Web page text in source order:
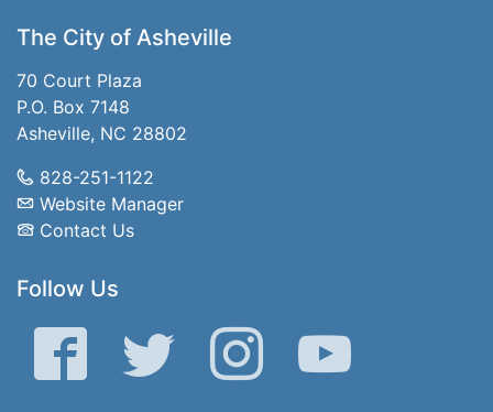
The City of Asheville
70 Court Plaza
P.O. Box 7148
Asheville, NC 28802
828-251-1122
Website Manager
Contact Us
Follow Us
Facebook Twitter Instagram YouTube